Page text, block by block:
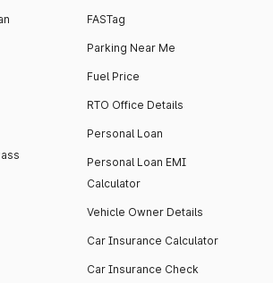
FASTag
Parking Near Me
Fuel Price
RTO Office Details
Personal Loan
Personal Loan EMI
Calculator
Vehicle Owner Details
Car Insurance Calculator
Car Insurance Check